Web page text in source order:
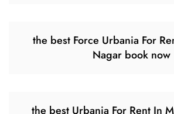
the best Force Urbania For
Nagar book now
the best Urbania For Rent In